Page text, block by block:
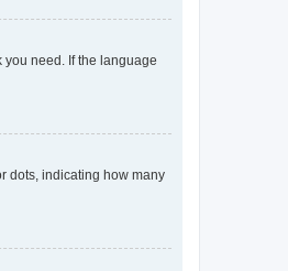
need. If the language
dots, indicating how many